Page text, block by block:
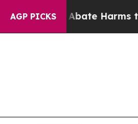
AGP PICKS
to Abate Harms to Youth